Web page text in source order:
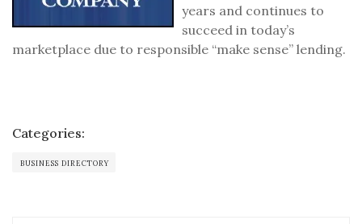
years and continues to
succeed in today’s
marketplace due to responsible “make sense” lending.
Categories:
BUSINESS DIRECTORY